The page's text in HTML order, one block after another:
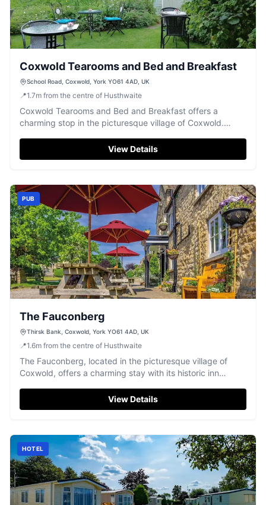
Coxwold Tearooms and Bed and Breakfast
School Road, Coxwold, York YO61 4AD, UK
📍1.7m from the centre of Husthwaite
Coxwold Tearooms and Bed and Breakfast offers a
charming stop in the picturesque village of Coxwold.
cuisine in a serene garden setting. Convenient parking is
available nearby, making it an ideal spot for travelers
View Details
PUB
The Fauconberg
Thirsk Bank, Coxwold, York YO61 4AD, UK
📍1.6m from the centre of Husthwaite
The Fauconberg, located in the picturesque village of
Coxwold, offers a charming stay with its historic inn
facilities, visitors can typically find pay-and-display
parking options in the area. Enjoy the convenience of
View Details
HOTEL